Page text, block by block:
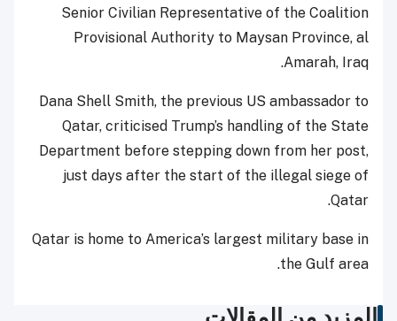
Senior Civilian Representative of the Coalition
Provisional Authority to Maysan Province, al
Amarah, Iraq.
Dana Shell Smith, the previous US ambassador to
Qatar, criticised Trump’s handling of the State
Department before stepping down from her post,
just days after the start of the illegal siege of
Qatar.
Qatar is home to America’s largest military base in
the Gulf area.